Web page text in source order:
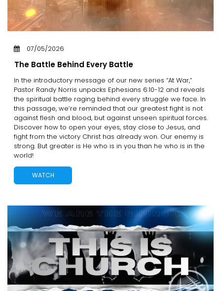
07/05/2026
The Battle Behind Every Battle
In the introductory message of our new series “At War,”
Pastor Randy Norris unpacks Ephesians 6:10-12 and reveals
the spiritual battle raging behind every struggle we face. In
this passage, we’re reminded that our greatest fight is not
against flesh and blood, but against unseen spiritual forces.
Discover how to open your eyes, stay close to Jesus, and
fight from the victory Christ has already won. Our enemy is
strong. But greater is He who is in you than he who is in the
world!
WATCH